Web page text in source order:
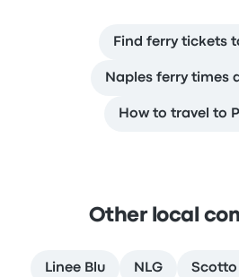
Find ferry tickets
Naples ferry times
How to travel to
Other local
Linee Blu NLG Scotto